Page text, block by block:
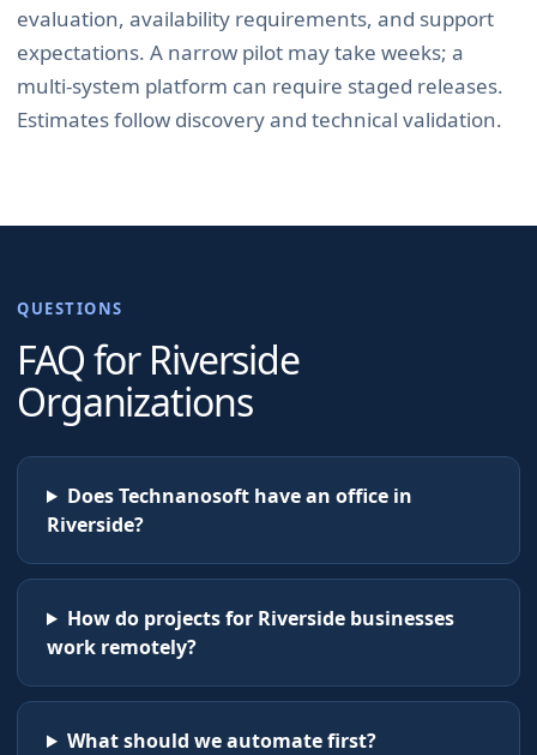
evaluation, availability requirements, and support
expectations. A narrow pilot may take weeks; a
multi-system platform can require staged releases.
Estimates follow discovery and technical validation.
QUESTIONS
FAQ for Riverside
Organizations
Does Technanosoft have an office in
Riverside?
How do projects for Riverside businesses
work remotely?
What should we automate first?